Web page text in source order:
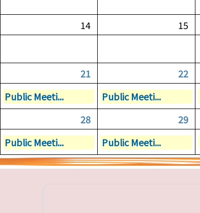
14 15
21
22
Public Meeti...
Public Meeti...
28
29
Public Meeti...
Public Meeti...